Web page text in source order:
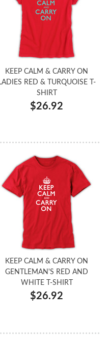
KEEP CALM & CARRY ON
RED & TURQUOISE T-
SHIRT
$26.92
KEEP CALM & CARRY ON
GENTLEMAN'S RED AND
WHITE T-SHIRT
$26.92